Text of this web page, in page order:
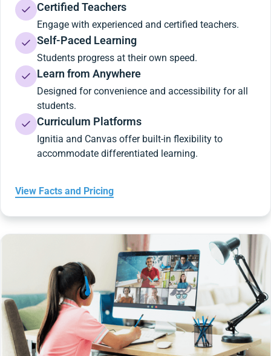
Certified Teachers
Engage with experienced and certified teachers.
Self-Paced Learning
Students progress at their own speed.
Learn from Anywhere
Designed for convenience and accessibility for all
students.
Curriculum Platforms
Ignitia and Canvas offer built-in flexibility to
accommodate differentiated learning.
View Facts and Pricing